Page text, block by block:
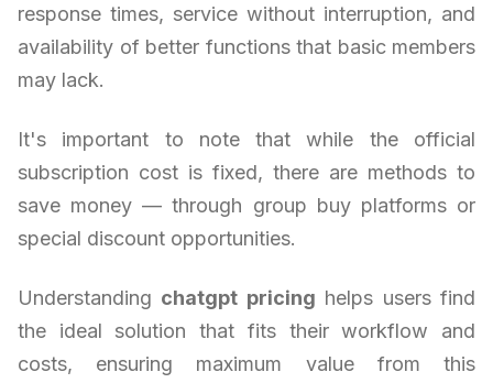
response times, service without interruption, and
availability of better functions that basic members
may lack.
It's important to note that while the official
subscription cost is fixed, there are methods to
save money — through group buy platforms or
special discount opportunities.
Understanding chatgpt pricing helps users find
the ideal solution that fits their workflow and
costs, ensuring maximum value from this